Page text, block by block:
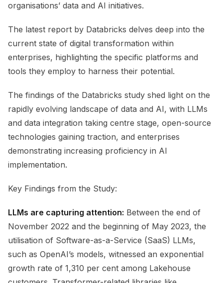
organisations’ data and AI initiatives.
The latest report by Databricks delves deep into the
current state of digital transformation within
enterprises, highlighting the specific platforms and
tools they employ to harness their potential.
The findings of the Databricks study shed light on the
rapidly evolving landscape of data and AI, with LLMs
and data integration taking centre stage, open-source
technologies gaining traction, and enterprises
demonstrating increasing proficiency in AI
implementation.
Key Findings from the Study:
LLMs are capturing attention: Between the end of
November 2022 and the beginning of May 2023, the
utilisation of Software-as-a-Service (SaaS) LLMs,
such as OpenAI’s models, witnessed an exponential
growth rate of 1,310 per cent among Lakehouse